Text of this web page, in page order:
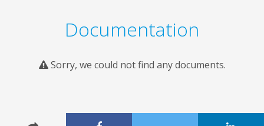
Documentation
Sorry, we could not find any documents.